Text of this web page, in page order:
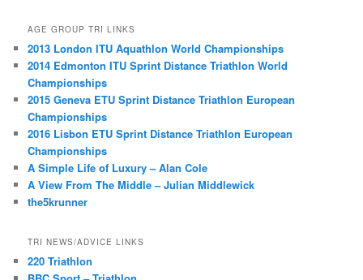
AGE GROUP TRI LINKS
2013 London ITU Aquathlon World Championships
2014 Edmonton ITU Sprint Distance Triathlon World
Championships
2015 Geneva ETU Sprint Distance Triathlon European
Championships
2016 Lisbon ETU Sprint Distance Triathlon European
Championships
A Simple Life of Luxury – Alan Cole
A View From The Middle – Julian Middlewick
the5krunner
TRI NEWS/ADVICE LINKS
220 Triathlon